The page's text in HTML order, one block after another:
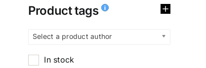
Product tags
Select a product author
In stock